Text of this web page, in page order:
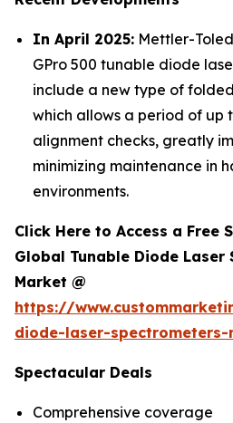
In April 2025: Mettler-
GPro 500 tunable diode
include a new type of
which allows a period of up
alignment checks, greatly
minimizing maintenance in
environments.
Click Here to Access a Free
Global Tunable Diode Laser
Market @
https://
diode-laser-
Spectacular Deals
Comprehensive coverage